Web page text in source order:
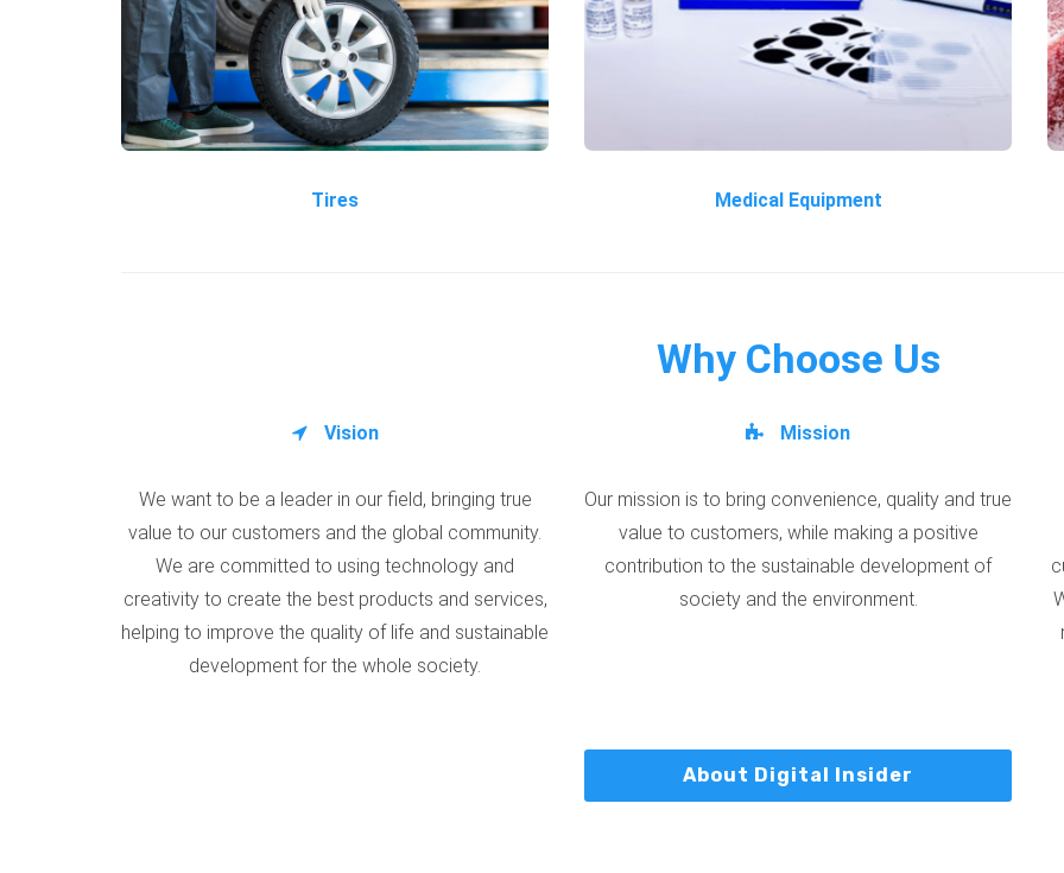
Tires Medical Equipment
Why Choose Us
Vision
We want to be a leader in our field, bringing true
value to our customers and the global community.
We are committed to using technology and
creativity to create the best products and services,
helping to improve the quality of life and sustainable
development for the whole society.
Mission
Our mission is to bring convenience, quality and true
value to customers, while making a positive
contribution to the sustainable development of
society and the environment.
About Digital Insider